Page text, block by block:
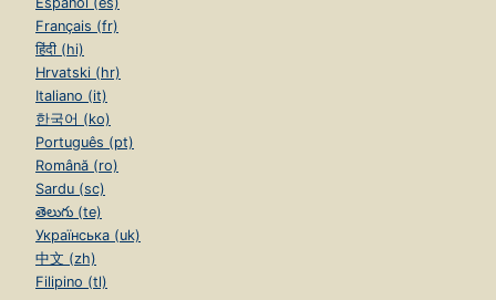
Français (fr)
हिंदी (hi)
Hrvatski (hr)
Italiano (it)
한국어 (ko)
Português (pt)
Română (ro)
Sardu (sc)
తెలుగు (te)
Українська (uk)
中文 (zh)
Filipino (tl)